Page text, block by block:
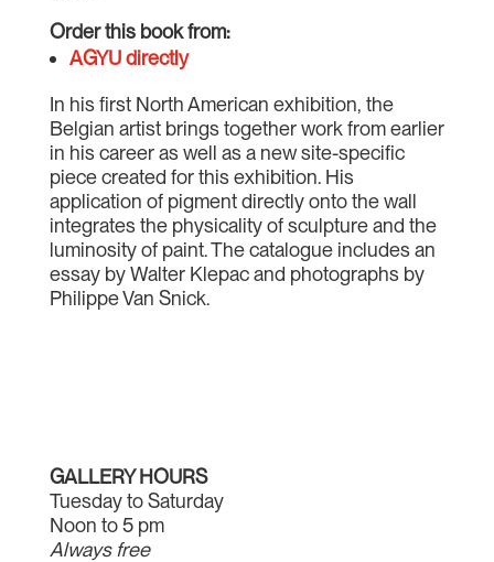
Order this book from:
AGYU directly
In his first North American exhibition, the
Belgian artist brings together work from earlier
in his career as well as a new site-specific
piece created for this exhibition. His
application of pigment directly onto the wall
integrates the physicality of sculpture and the
luminosity of paint. The catalogue includes an
essay by Walter Klepac and photographs by
Philippe Van Snick.
GALLERY HOURS
Tuesday to Saturday
Noon to 5 pm
Always free